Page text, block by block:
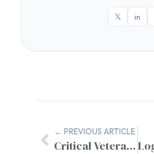
𝕏 in
← PREVIOUS ARTICLE
Critical Veteran Job Search Mistakes to Avoid in Your Transition